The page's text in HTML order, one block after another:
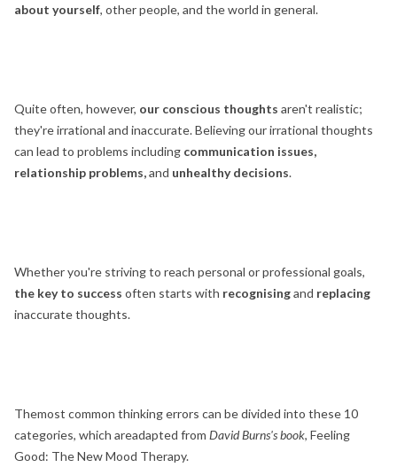
about yourself, other people, and the world in general.
Quite often, however, our conscious thoughts aren't realistic;
they're irrational and inaccurate. Believing our irrational thoughts
can lead to problems including communication issues,
relationship problems,and unhealthy decisions.
Whether you're striving to reach personal or professional goals,
the key to success often starts with recognisingand replacing
inaccurate thoughts.
Themost common thinking errors can be divided into these 10
categories, which areadapted from David Burns's book, Feeling
Good: The New Mood Therapy.